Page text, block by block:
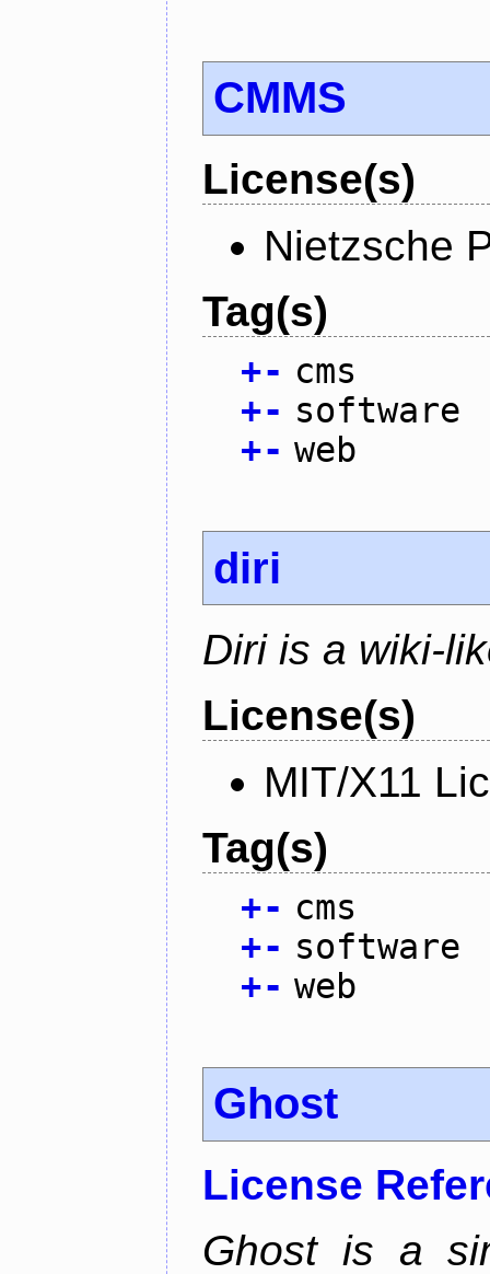
CMMS
License(s)
Nietzsche
Tag(s)
+- cms
+- software
+- web
diri
Diri is a wiki-
License(s)
MIT/X11
Tag(s)
+- cms
+- software
+- web
Ghost
License
Ghost is a